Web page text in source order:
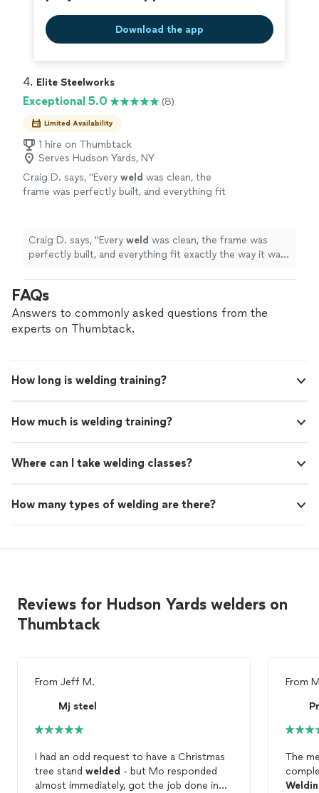
Download the app
4. Elite Steelworks
Exceptional 5.0 (8)
Limited Availability
1 hire on Thumbtack
Serves Hudson Yards, NY
Craig D. says, "Every weld was clean, the
frame was perfectly built, and everything fit
Craig D. says, "Every weld was clean, the frame was
perfectly built, and everything fit exactly the way it was
FAQs
Answers to commonly asked questions from the
experts on Thumbtack.
How long is welding training?
How much is welding training?
Where can I take welding classes?
How many types of welding are there?
Reviews for Hudson Yards welders on
Thumbtack
From Jeff M.
Mj steel
I had an odd request to have a Christmas
tree stand welded - but Mo responded
almost immediately, got the job done in
From
The